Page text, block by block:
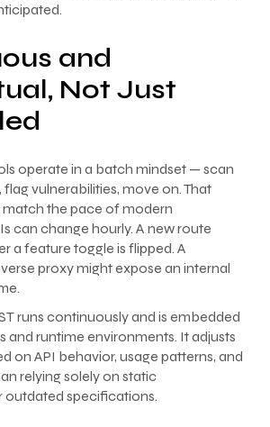
and
Not Just
operate in a batch mindset — scan
vulnerabilities, move on. That
match the pace of modern
can change hourly. A new route
a feature toggle is flipped. A
proxy might expose an internal
runs continuously and is embedded
and runtime environments. It adjusts
on API behavior, usage patterns, and
relying solely on static
specifications.